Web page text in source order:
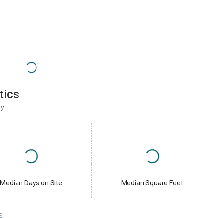
Median Days on Site Median Square Feet